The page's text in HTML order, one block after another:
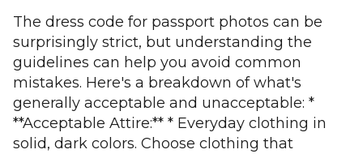
The dress code for passport photos can be
surprisingly strict, but understanding the
guidelines can help you avoid common
mistakes. Here's a breakdown of what's
generally acceptable and unacceptable: *
**Acceptable Attire:** * Everyday clothing in
solid, dark colors. Choose clothing that